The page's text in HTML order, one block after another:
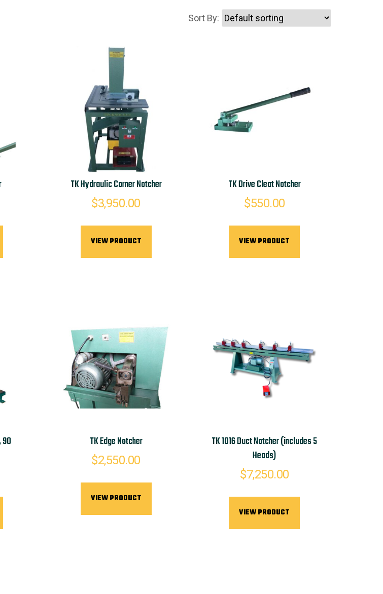
TK Hydraulic Corner Notcher
$3,950.00
VIEW PRODUCT
TK Drive Cleat Notcher
$550.00
VIEW PRODUCT
90
TK Edge Notcher
$2,550.00
VIEW PRODUCT
TK 1016 Duct Notcher (includes 5
Heads)
$7,250.00
VIEW PRODUCT